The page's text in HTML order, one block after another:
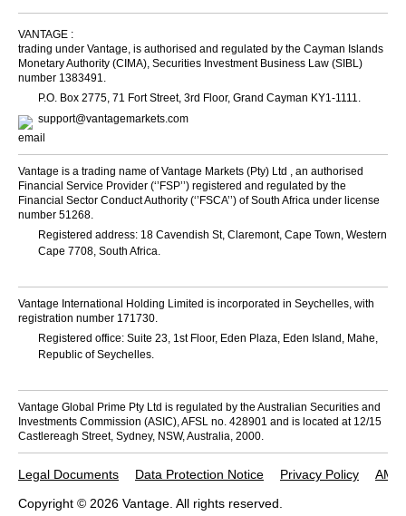
VANTAGE :
trading under Vantage, is authorised and regulated by the Cayman Islands
Monetary Authority (CIMA), Securities Investment Business Law (SIBL)
number 1383491.
P.O. Box 2775, 71 Fort Street, 3rd Floor, Grand Cayman KY1-1111.
support@vantagemarkets.com
Vantage is a trading name of Vantage Markets (Pty) Ltd , an authorised
Financial Service Provider (‘’FSP’’) registered and regulated by the
Financial Sector Conduct Authority (‘’FSCA’’) of South Africa under license
number 51268.
Registered address: 18 Cavendish St, Claremont, Cape Town, Western
Cape 7708, South Africa.
Vantage International Holding Limited is incorporated in Seychelles, with
registration number 171730.
Registered office: Suite 23, 1st Floor, Eden Plaza, Eden Island, Mahe,
Republic of Seychelles.
Vantage Global Prime Pty Ltd is regulated by the Australian Securities and
Investments Commission (ASIC), AFSL no. 428901 and is located at 12/15
Castlereagh Street, Sydney, NSW, Australia, 2000.
Legal Documents Data Protection Notice Privacy Policy
AML
Copyright © 2026 Vantage. All rights reserved.